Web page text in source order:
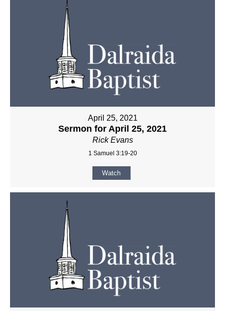
April 25, 2021
Sermon for April 25, 2021
Rick Evans
1 Samuel 3:19-20
Watch